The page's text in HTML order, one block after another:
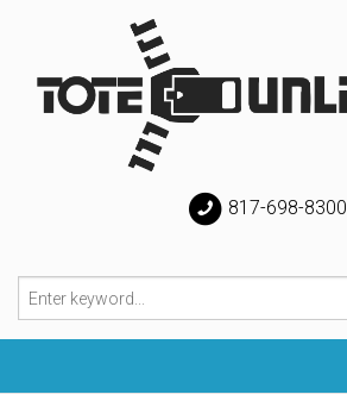
817-698-8300